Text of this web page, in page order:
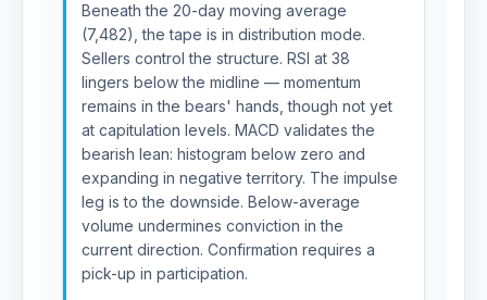
Beneath the 20-day moving average
(7,482), the tape is in distribution mode.
Sellers control the structure. RSI at 38
lingers below the midline — momentum
remains in the bears' hands, though not yet
at capitulation levels. MACD validates the
bearish lean: histogram below zero and
expanding in negative territory. The impulse
leg is to the downside. Below-average
volume undermines conviction in the
current direction. Confirmation requires a
pick-up in participation.